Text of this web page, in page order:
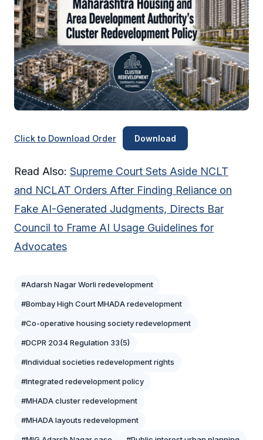
Click to Download Order Download
Read Also: Supreme Court Sets Aside NCLT
and NCLAT Orders After Finding Reliance on
Fake AI-Generated Judgments, Directs Bar
Council to Frame AI Usage Guidelines for
Advocates
#Adarsh Nagar Worli redevelopment
#Bombay High Court MHADA redevelopment
#Co-operative housing society redevelopment
#DCPR 2034 Regulation 33(5)
#Individual societies redevelopment rights
#Integrated redevelopment policy
#MHADA cluster redevelopment
#MHADA layouts redevelopment